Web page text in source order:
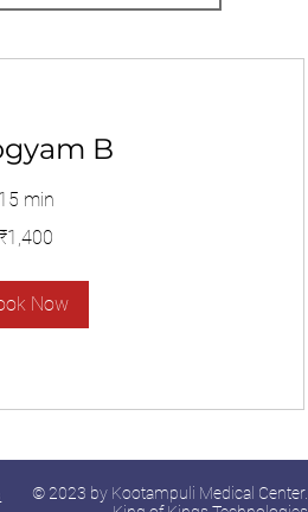
B
15 min
₹1,400
Now
© 2023 by Kootampuli Medical Center.